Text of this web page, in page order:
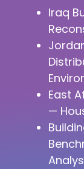
Iraq
East
—